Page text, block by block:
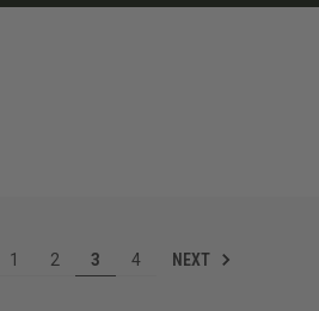
1 2 3 4 NEXT